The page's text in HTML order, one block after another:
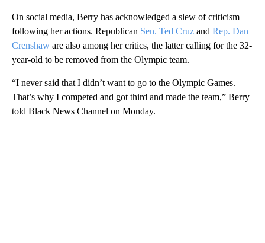
On social media, Berry has acknowledged a slew of criticism
following her actions. Republican Sen. Ted Cruz and Rep. Dan
Crenshaw are also among her critics, the latter calling for the 32-
year-old to be removed from the Olympic team.
“I never said that I didn’t want to go to the Olympic Games.
That’s why I competed and got third and made the team,” Berry
told Black News Channel on Monday.